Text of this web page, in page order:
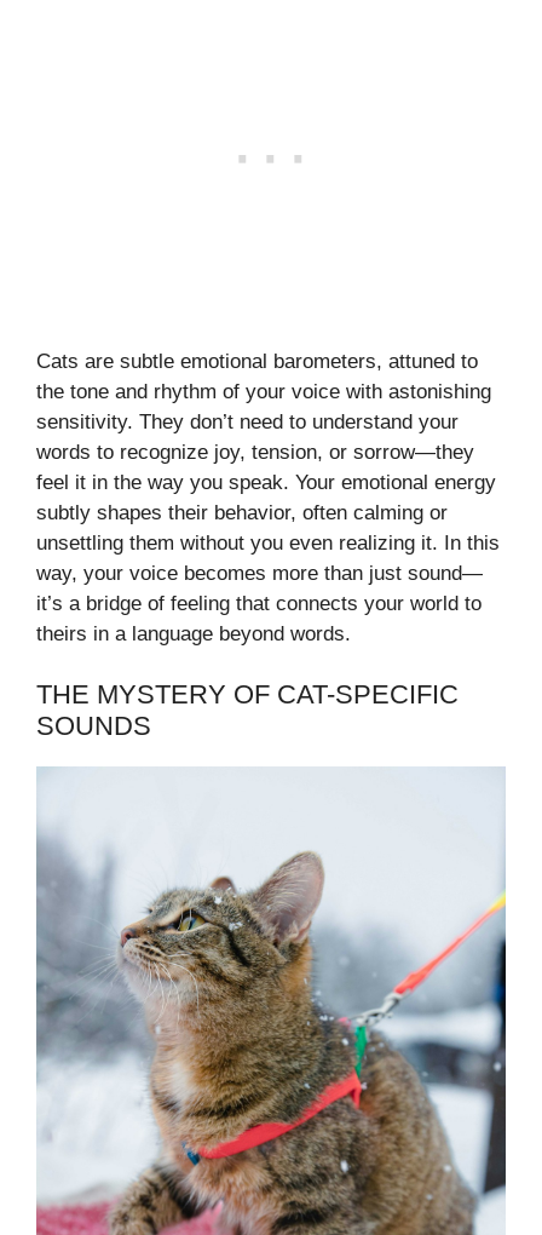
Cats are subtle emotional barometers, attuned to
the tone and rhythm of your voice with astonishing
sensitivity. They don’t need to understand your
words to recognize joy, tension, or sorrow—they
feel it in the way you speak. Your emotional energy
subtly shapes their behavior, often calming or
unsettling them without you even realizing it. In this
way, your voice becomes more than just sound—
it’s a bridge of feeling that connects your world to
theirs in a language beyond words.
THE MYSTERY OF CAT-SPECIFIC
SOUNDS